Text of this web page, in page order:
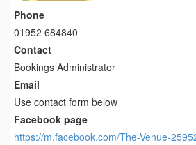
Phone
01952 684840
Contact
Bookings Administrator
Email
Use contact form below
Facebook page
https://m.facebook.com/The-Venue-